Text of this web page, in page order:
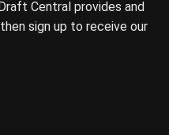
Central provides and
sign up to receive our